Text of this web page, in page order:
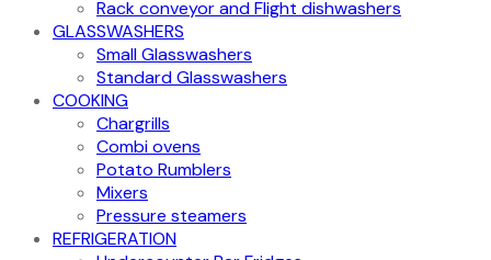
Rack conveyor and Flight dishwashers
GLASSWASHERS
Small Glasswashers
Standard Glasswashers
COOKING
Chargrills
Combi ovens
Potato Rumblers
Mixers
Pressure steamers
REFRIGERATION